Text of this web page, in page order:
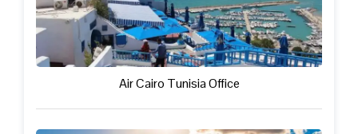
Air Cairo Tunisia Office